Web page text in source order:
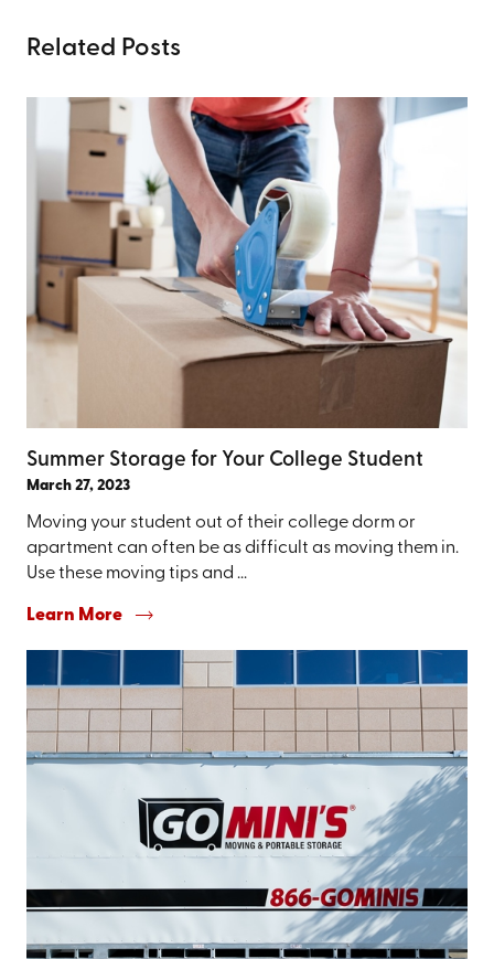
Related Posts
Summer Storage for Your College Student
March 27, 2023
Moving your student out of their college dorm or
apartment can often be as difficult as moving them in.
Use these moving tips and ...
Learn More